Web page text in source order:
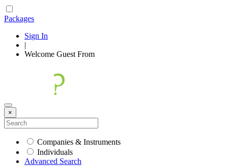
Packages
Sign In
|
Welcome Guest From
×
Companies & Instruments
Individuals
Advanced Search